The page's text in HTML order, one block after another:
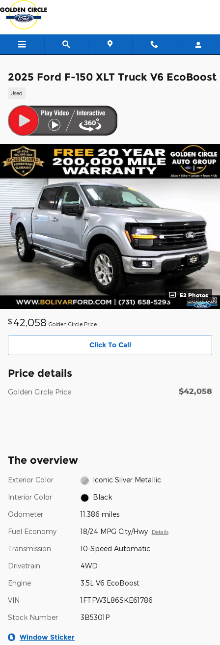
Skip to main content
2025 Ford F-150 XLT Truck V6 EcoBoost
Used
52 Photos
$ 42,058 Golden Circle Price
Click To Call
Price details
Golden Circle Price $42,058
The overview
Exterior Color Iconic Silver Metallic
Interior Color Black
Odometer 11,386 miles
Fuel Economy 18/24 MPG City/Hwy Details
Transmission 10-Speed Automatic
Drivetrain 4WD
Engine 3.5L V6 EcoBoost
VIN 1FTFW3L86SKE61786
Stock Number 3B5301P
Window Sticker